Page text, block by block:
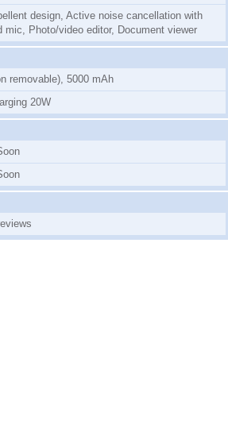
design, Active noise cancellation with
mic, Photo/video editor, Document viewer
removable), 5000 mAh
20W